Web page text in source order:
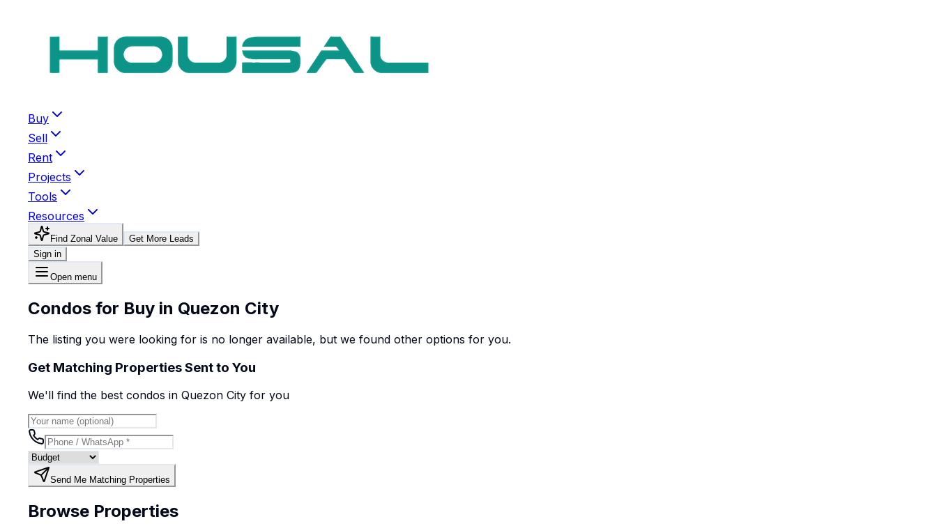
Buy
Sell
Rent
Projects
Tools
Resources
Find Zonal Value
Get More Leads
Sign in
Open menu
Condos for Buy in Quezon City
The listing you were looking for is no longer available, but we found other options for you.
Get Matching Properties Sent to You
We'll find the best condos in Quezon City for you
Send Me Matching Properties
Browse Properties